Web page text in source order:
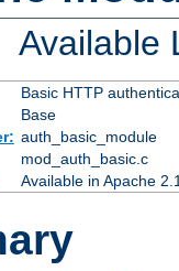
Available
Basic HTTP
Base
auth_basic_module
mod_auth_basic.c
Available in Apache